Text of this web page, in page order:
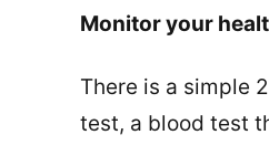
Monitor your
There is a simple
test, a blood test